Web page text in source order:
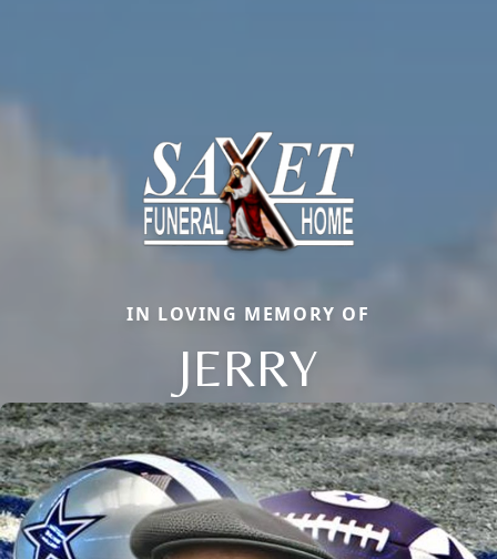
IN LOVING MEMORY OF
JERRY